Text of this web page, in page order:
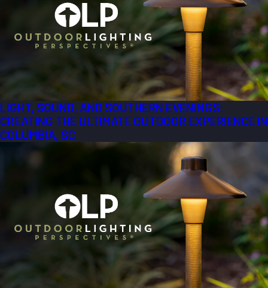
LIGHT, SOUND, AND SOUTHERN EVENINGS:
CREATING THE ULTIMATE OUTDOOR EXPERIENCE IN
COLUMBIA, SC